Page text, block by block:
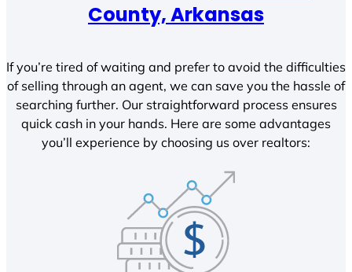
County, Arkansas
If you’re tired of waiting and prefer to avoid the difficulties
of selling through an agent, we can save you the hassle of
searching further. Our straightforward process ensures
quick cash in your hands. Here are some advantages
you’ll experience by choosing us over realtors: